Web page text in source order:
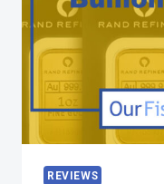
REVIEWS